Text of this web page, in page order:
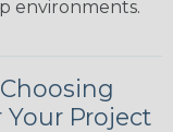
environments.
Project